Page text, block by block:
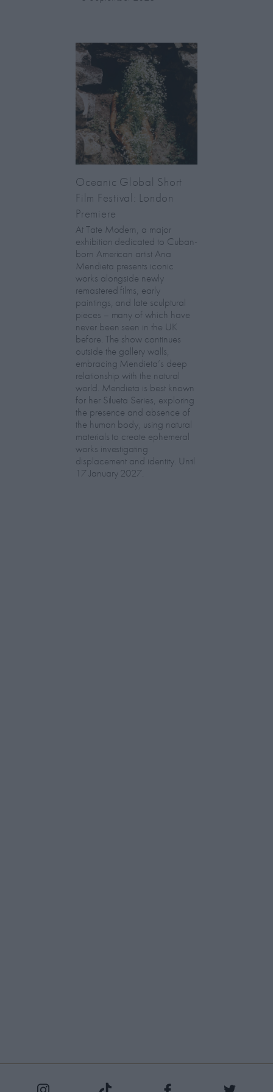
Oceanic Global Short
Film Festival: London
Premiere
At Tate Modern, a major
exhibition dedicated to Cuban-
born American artist Ana
Mendieta presents iconic
works alongside newly
remastered films, early
paintings, and late sculptural
pieces – many of which have
never been seen in the UK
before. The show continues
outside the gallery walls,
embracing Mendieta’s deep
relationship with the natural
world. Mendieta is best known
for her Silueta Series, exploring
the presence and absence of
the human body, using natural
materials to create ephemeral
works investigating
displacement and identity. Until
17 January 2027.